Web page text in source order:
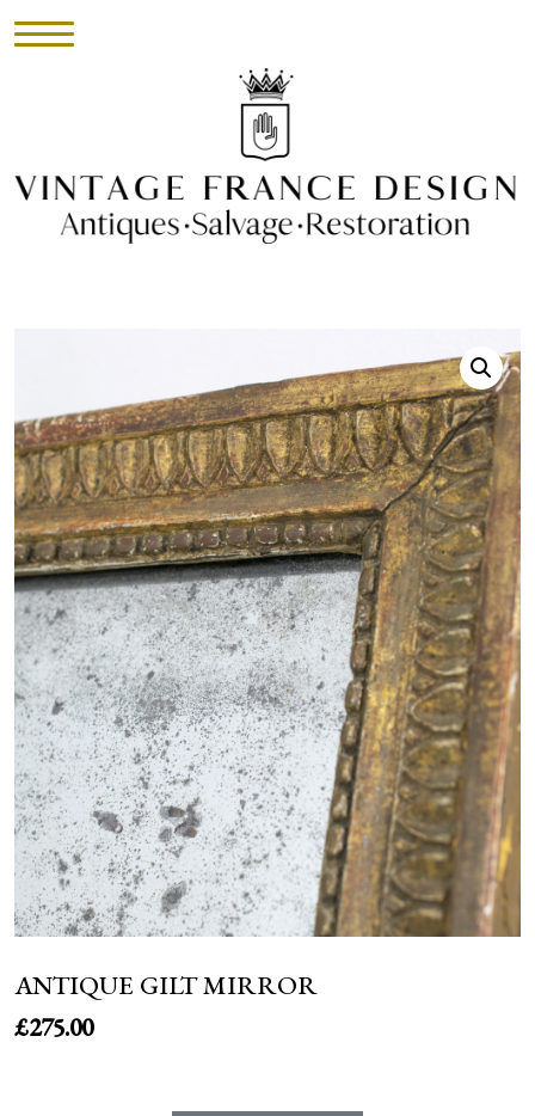
INVENTORY
CONTACT
VISIT
NEWS
ANTIQUE GILT MIRROR
£275.00